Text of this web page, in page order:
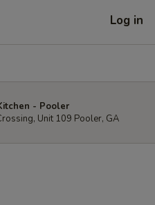
Log in
- Pooler
Unit 109 Pooler, GA